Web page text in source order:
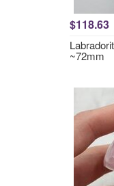
$118.63
~72mm